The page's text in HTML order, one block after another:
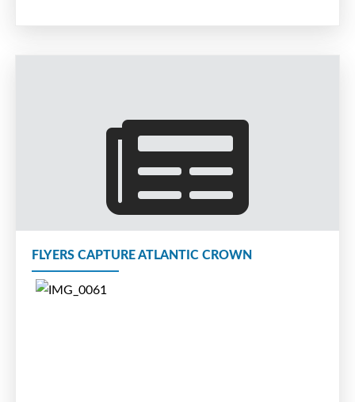
Summer Conditioning Camp
to August 12th, 2025.
This camp will be held at the
Greenfoot Energy 4-Plex, Moncton NB.
The camp will consist of two
sessions per week on Tuesday & Thursday
evenings for a total of fifteen hours of ice
FLYERS CAPTURE ATLANTIC CROWN